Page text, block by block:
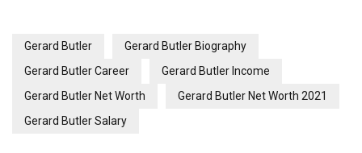
Gerard Butler
Gerard Butler Biography
Gerard Butler Career
Gerard Butler Income
Gerard Butler Net Worth
Gerard Butler Net Worth 2021
Gerard Butler Salary